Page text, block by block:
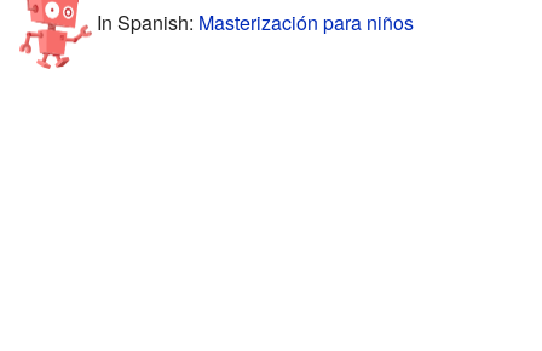
In Spanish: Masterización para niños